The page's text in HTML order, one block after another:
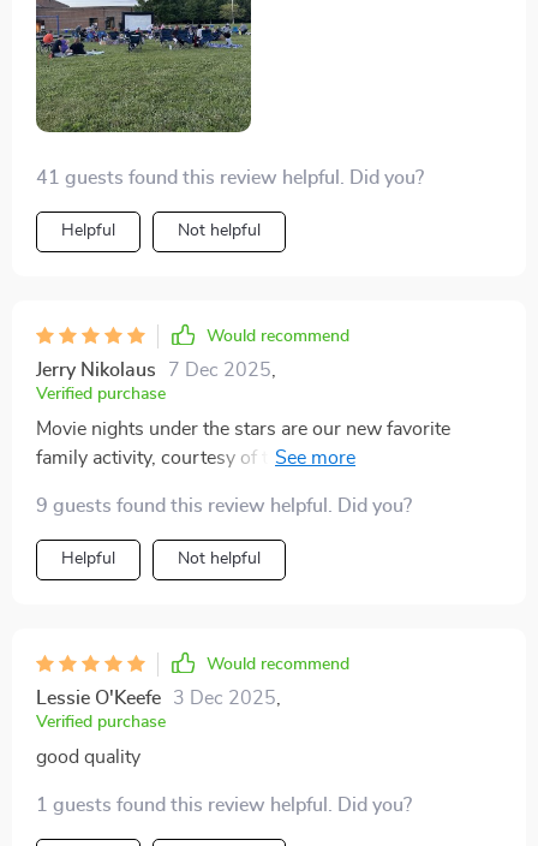
41 guests found this review helpful. Did you?
Helpful Not helpful
Would recommend
Jerry Nikolaus 7 Dec 2025
Verified purchase
Movie nights under the stars are our new favorite
family activity, courtesy of this fantastic inflatable
9 guests found this review helpful. Did you?
Helpful Not helpful
Would recommend
Lessie O'Keefe 3 Dec 2025
Verified purchase
good quality
1 guests found this review helpful. Did you?